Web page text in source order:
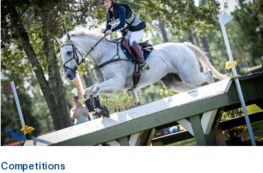
Competitions